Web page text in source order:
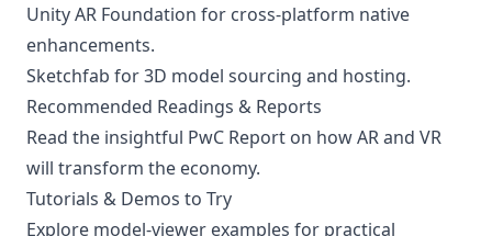
Unity AR Foundation for cross-platform native
enhancements.
Sketchfab for 3D model sourcing and hosting.
Recommended Readings & Reports
Read the insightful PwC Report on how AR and VR
will transform the economy.
Tutorials & Demos to Try
Explore model-viewer examples for practical